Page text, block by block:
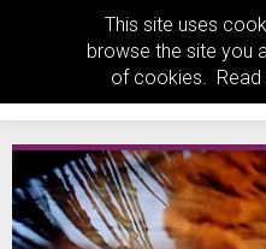
This site uses
browse the site you
of cookies. Read